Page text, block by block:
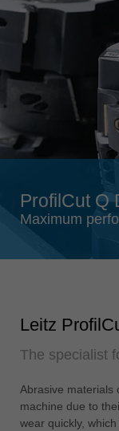
ProfilCut Q
Maximum
Leitz
The specialist
Abrasive materials
machine due to
wear quickly,